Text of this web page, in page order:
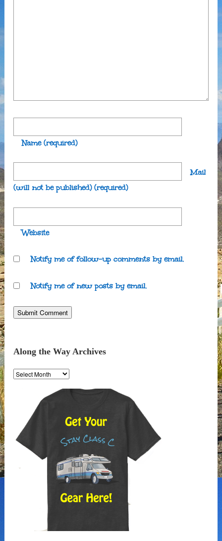
Name (required)
Mail
(will not be published) (required)
Website
Notify me of follow-up comments by email.
Notify me of new posts by email.
Along the Way Archives
Along
the